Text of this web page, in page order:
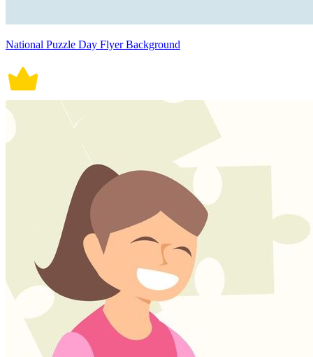
National Puzzle Day Flyer Background